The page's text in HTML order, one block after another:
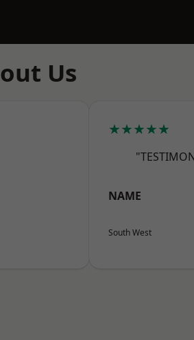
Us
★★★★★
NAME
South West